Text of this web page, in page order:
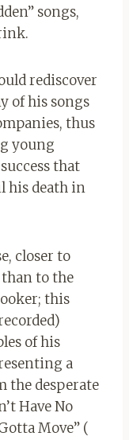
songs,
rediscover
of his songs
thus
young
that
his death in
closer to
to the
this
of his
a
the desperate
Have No
Move” (